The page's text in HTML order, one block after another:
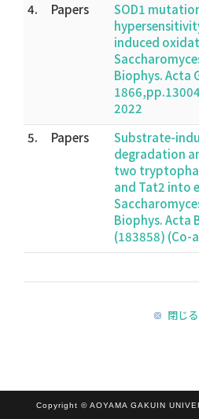
4.
Papers
SOD1
induced
Biophys. Acta
2022
5.
Papers
Substrate-
degradation
two
and Tat2 into
Biophys. Acta
(183858) (Co-
閉じる
Copyright © AOYAMA GAKUIN